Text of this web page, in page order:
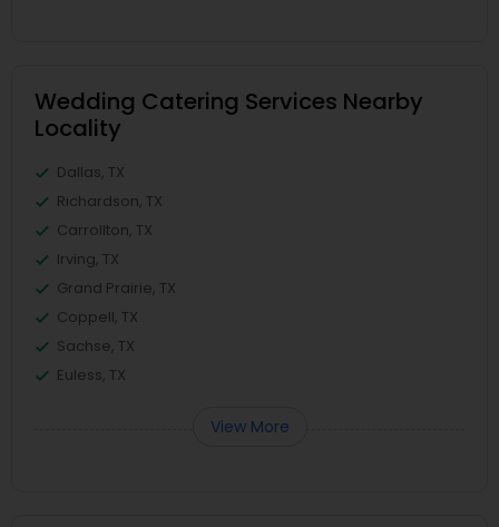
Wedding Catering Services Nearby
Locality
Dallas, TX
Richardson, TX
Carrollton, TX
Irving, TX
Grand Prairie, TX
Coppell, TX
Sachse, TX
Euless, TX
View More